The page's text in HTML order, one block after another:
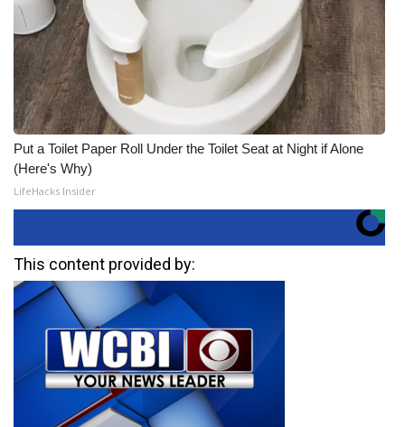
Put a Toilet Paper Roll Under the Toilet Seat at Night if Alone
(Here's Why)
LifeHacks Insider
This content provided by: